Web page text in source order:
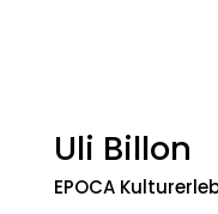
Uli Billon
EPOCA